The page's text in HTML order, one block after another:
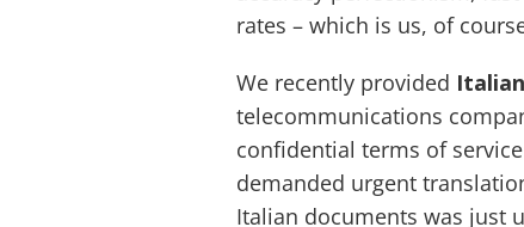
rates – which is us, of
We recently provided
telecommunications
confidential terms of
demanded urgent
Italian documents was just